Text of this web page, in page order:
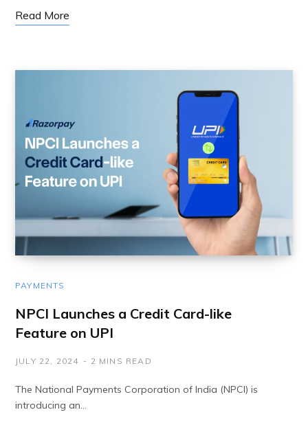
Read More
PAYMENTS
NPCI Launches a Credit Card-like
Feature on UPI
JULY 22, 2024 2 MINS READ
The National Payments Corporation of India (NPCI) is
introducing an…